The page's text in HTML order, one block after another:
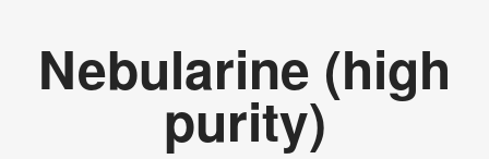
Nebularine (high
purity)